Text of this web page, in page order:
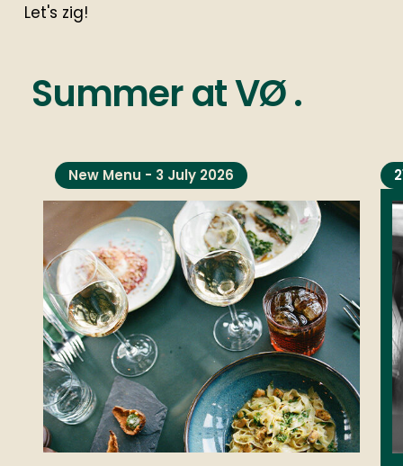
Let's zig!
SummeratVØ.
New Menu - 3 July 2026